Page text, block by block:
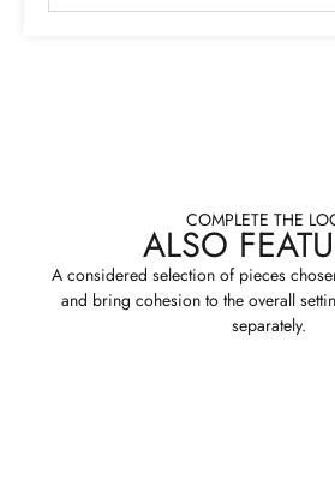
COMPLETE THE
ALSO
A considered selection of pieces
and bring cohesion to the overall
separately.